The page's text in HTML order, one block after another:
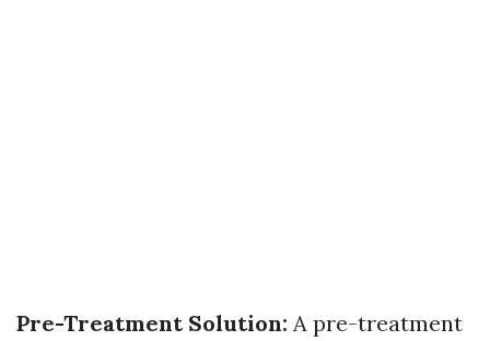
Pre-Treatment Solution: A pre-treatment